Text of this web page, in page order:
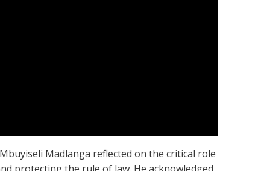
Madlanga reflected on the critical role
protecting the rule of law. He acknowledged